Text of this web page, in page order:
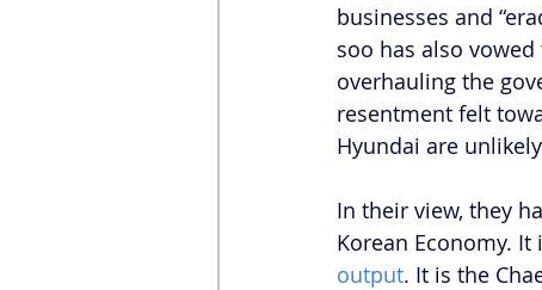
businesses and
soo has also
overhauling the
resentment felt
Hyundai are
In their view, they
Korean Economy. It
output. It is the